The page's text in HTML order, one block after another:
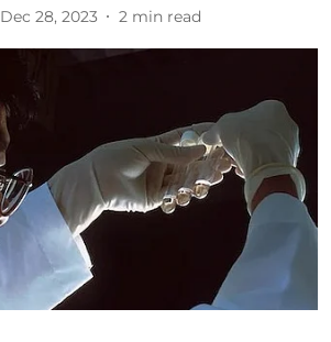
Dec 28, 2023 2 min read